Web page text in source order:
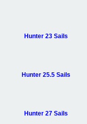
Hunter 23 Sails
Hunter 25.5 Sails
Hunter 27 Sails